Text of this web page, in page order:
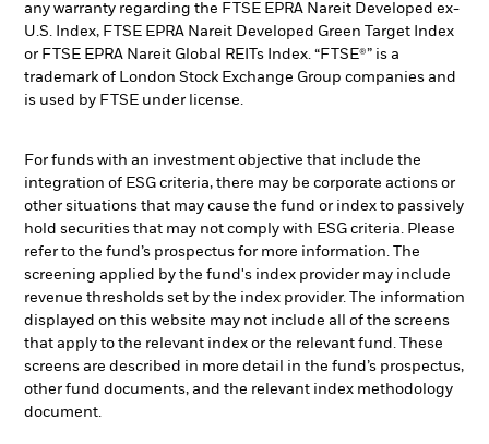
any warranty regarding the FTSE EPRA Nareit Developed ex-
U.S. Index, FTSE EPRA Nareit Developed Green Target Index
or FTSE EPRA Nareit Global REITs Index. “FTSE®” is a
trademark of London Stock Exchange Group companies and
is used by FTSE under license.
For funds with an investment objective that include the
integration of ESG criteria, there may be corporate actions or
other situations that may cause the fund or index to passively
hold securities that may not comply with ESG criteria. Please
refer to the fund’s prospectus for more information. The
screening applied by the fund's index provider may include
revenue thresholds set by the index provider. The information
displayed on this website may not include all of the screens
that apply to the relevant index or the relevant fund. These
screens are described in more detail in the fund’s prospectus,
other fund documents, and the relevant index methodology
document.